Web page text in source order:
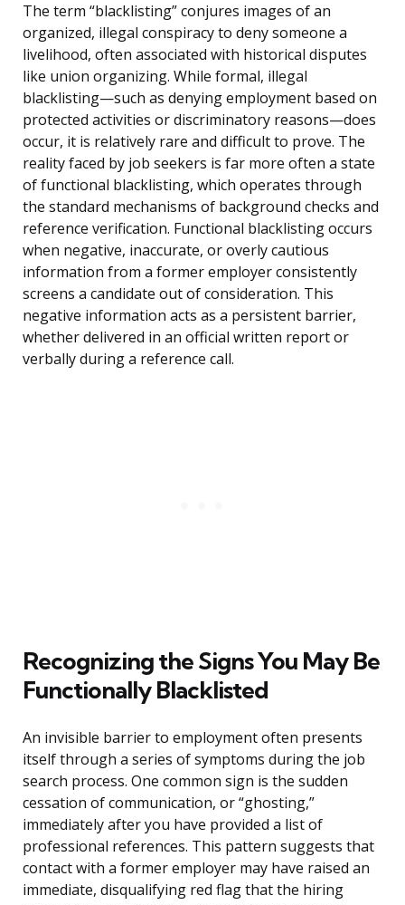
The term “blacklisting” conjures images of an
organized, illegal conspiracy to deny someone a
livelihood, often associated with historical disputes
like union organizing. While formal, illegal
blacklisting—such as denying employment based on
protected activities or discriminatory reasons—does
occur, it is relatively rare and difficult to prove. The
reality faced by job seekers is far more often a state
of functional blacklisting, which operates through
the standard mechanisms of background checks and
reference verification. Functional blacklisting occurs
when negative, inaccurate, or overly cautious
information from a former employer consistently
screens a candidate out of consideration. This
negative information acts as a persistent barrier,
whether delivered in an official written report or
verbally during a reference call.
Recognizing the Signs You May Be
Functionally Blacklisted
An invisible barrier to employment often presents
itself through a series of symptoms during the job
search process. One common sign is the sudden
cessation of communication, or “ghosting,”
immediately after you have provided a list of
professional references. This pattern suggests that
contact with a former employer may have raised an
immediate, disqualifying red flag that the hiring